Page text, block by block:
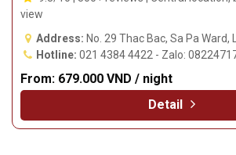
view
Address: No. 29 Thac Bac, Sa Pa Ward,
Hotline: 021 4384 4422 - Zalo:
From: 679.000 VND / night
Detail